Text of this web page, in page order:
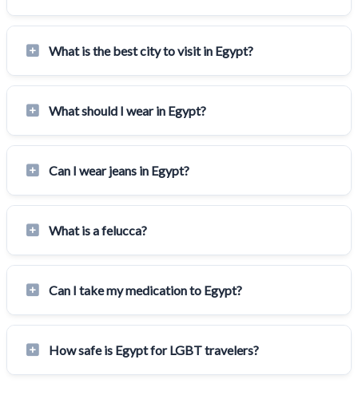
What is the best city to visit in Egypt?
What should I wear in Egypt?
Can I wear jeans in Egypt?
What is a felucca?
Can I take my medication to Egypt?
How safe is Egypt for LGBT travelers?